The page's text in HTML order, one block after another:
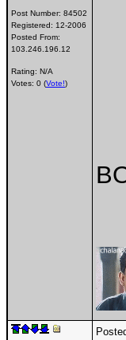
Post Number: 84502
Registered: 12-2006
Posted From:
103.246.196.12
Rating: N/A
Votes: 0 (Vote!)